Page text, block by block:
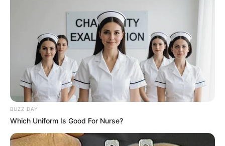
BUZZ DAY
Which Uniform Is Good For Nurse?